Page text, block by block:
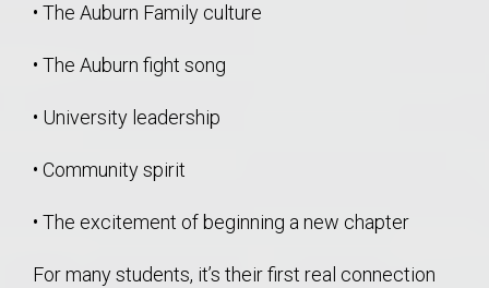
• The Auburn Family culture
• The Auburn fight song
• University leadership
• Community spirit
• The excitement of beginning a new chapter
For many students, it’s their first real connection